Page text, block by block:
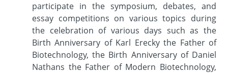
participate in the symposium, debates, and
essay competitions on various topics during
the celebration of various days such as the
Birth Anniversary of Karl Erecky the Father of
Biotechnology, the Birth Anniversary of Daniel
Nathans the Father of Modern Biotechnology,